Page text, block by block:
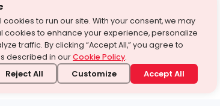
cookies to run our site. With your consent, we may
cookies to enhance your experience, personalize
traffic. By clicking “Accept All,” you agree to
described in ourCookie Policy.
Reject All Customize Accept All